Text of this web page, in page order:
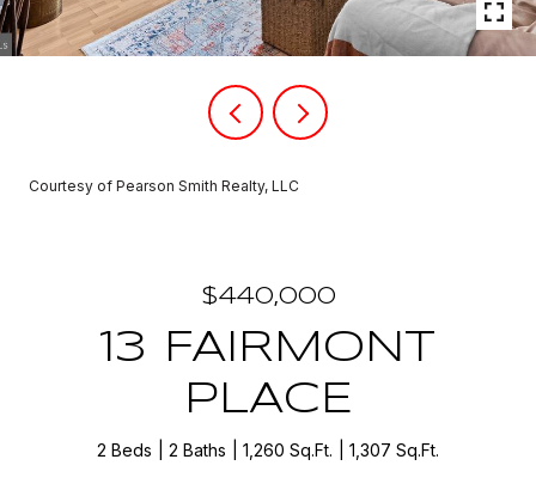
Courtesy of Pearson Smith Realty, LLC
$440,000
13 FAIRMONT
PLACE
2 Beds 2 Baths 1,260 Sq.Ft. 1,307 Sq.Ft.